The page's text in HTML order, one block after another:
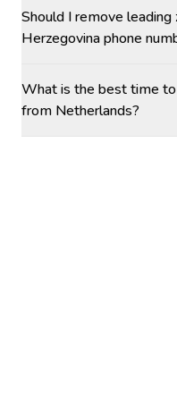
Should I remove
Herzegovina phone
What is the best time to
from Netherlands?